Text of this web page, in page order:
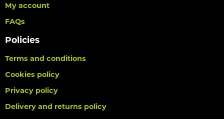
My account
FAQs
Policies
Terms and conditions
Cookies policy
Privacy policy
Delivery and returns policy